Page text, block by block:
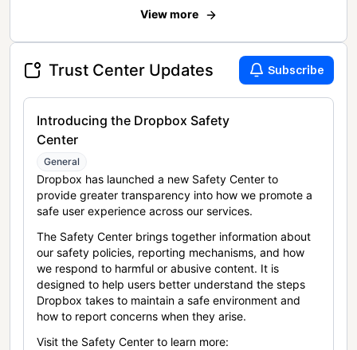
View more
Trust Center Updates Subscribe
Introducing the Dropbox Safety
Center
General
Dropbox has launched a new Safety Center to
provide greater transparency into how we promote a
safe user experience across our services.
The Safety Center brings together information about
our safety policies, reporting mechanisms, and how
we respond to harmful or abusive content. It is
designed to help users better understand the steps
Dropbox takes to maintain a safe environment and
how to report concerns when they arise.
Visit the Safety Center to learn more: